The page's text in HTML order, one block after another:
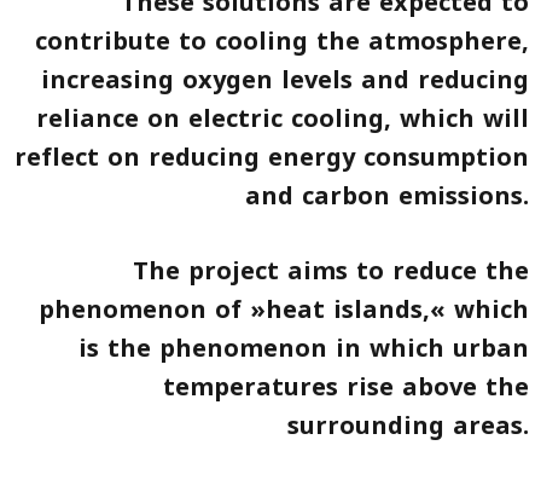
contribute to cooling the atmosphere,
increasing oxygen levels and reducing
reliance on electric cooling, which will
reflect on reducing energy consumption
and carbon emissions.
The project aims to reduce the
phenomenon of »heat islands,« which
is the phenomenon in which urban
temperatures rise above the
surrounding areas.